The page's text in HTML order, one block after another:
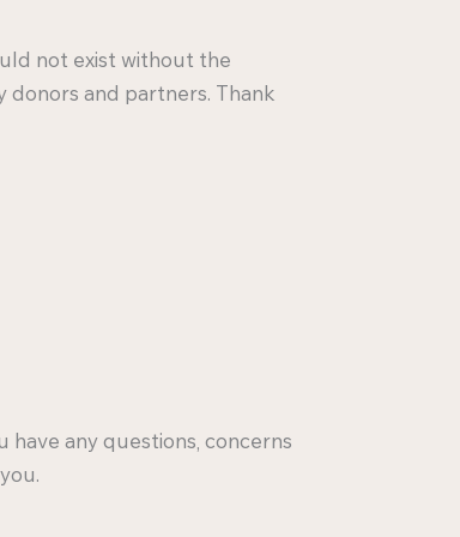
not exist without the
and partners. Thank
any questions, concerns